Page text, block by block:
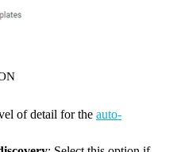
of detail for the auto-